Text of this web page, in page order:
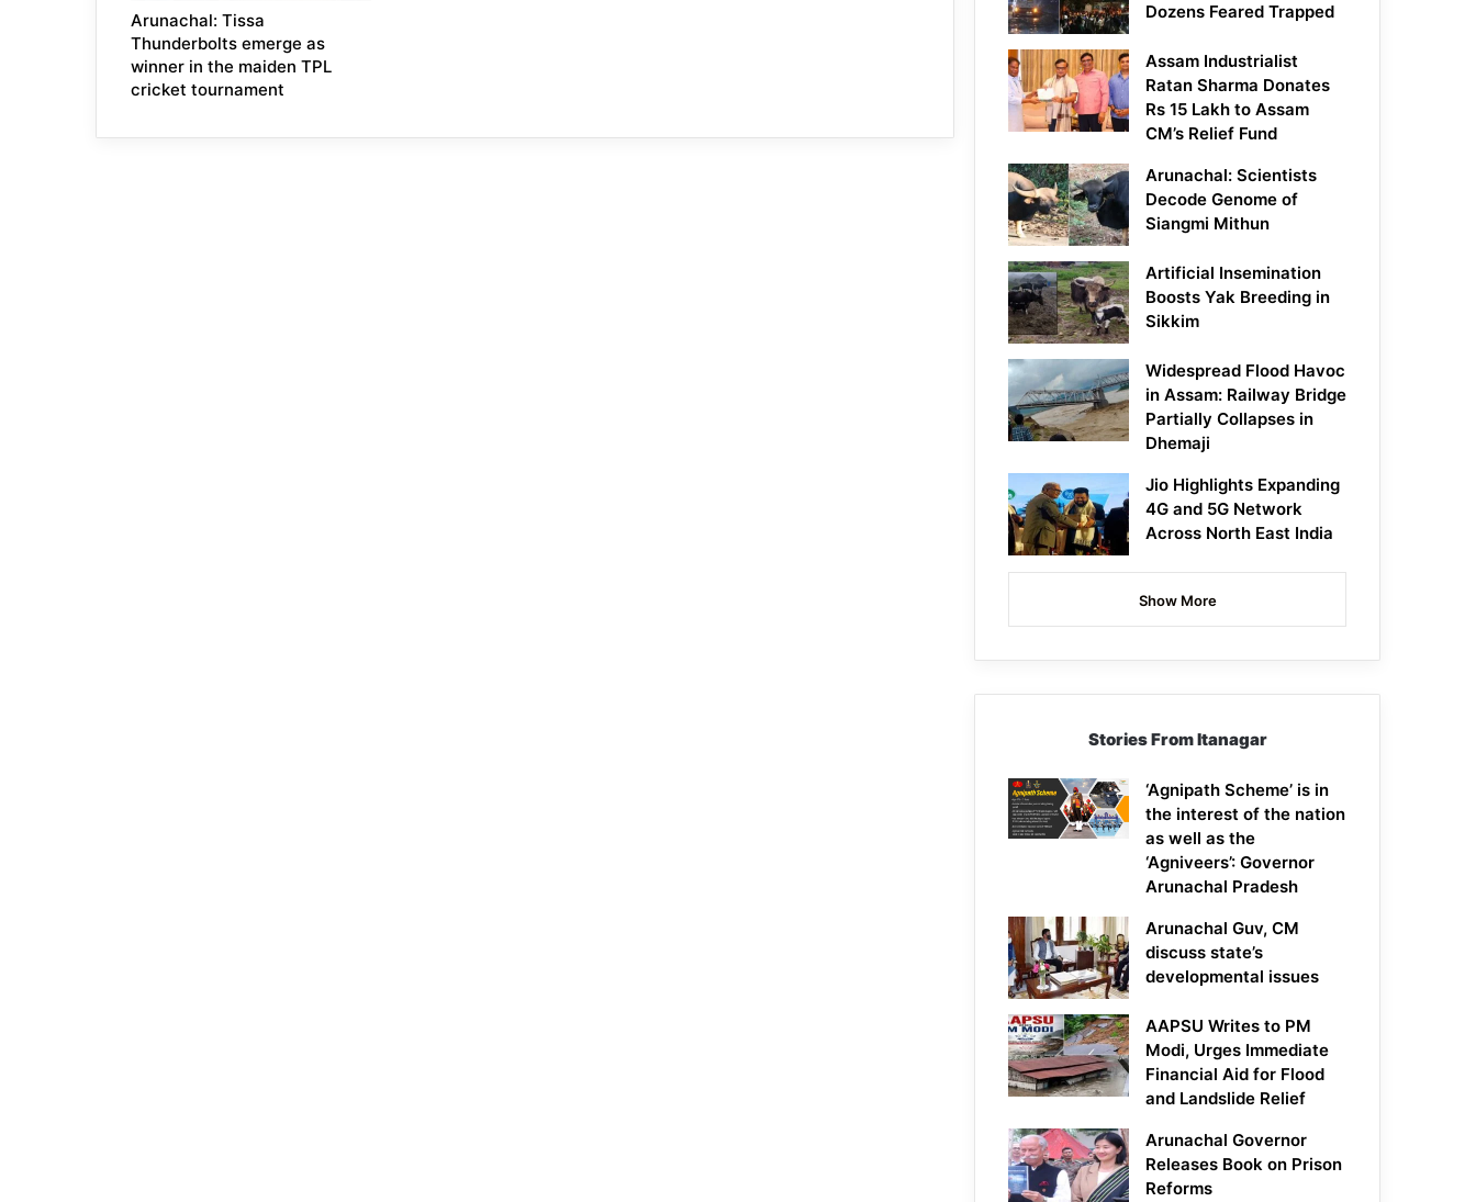
Arunachal: Tissa
Thunderbolts emerge as
winner in the maiden TPL
cricket tournament
Dozens Feared Trapped
Assam Industrialist
Ratan Sharma Donates
Rs 15 Lakh to Assam
CM’s Relief Fund
Arunachal: Scientists
Decode Genome of
Siangmi Mithun
Artificial Insemination
Boosts Yak Breeding in
Sikkim
Widespread Flood Havoc
in Assam: Railway Bridge
Partially Collapses in
Dhemaji
Jio Highlights Expanding
4G and 5G Network
Across North East India
Show More
Stories From Itanagar
‘Agnipath Scheme’ is in
the interest of the nation
as well as the
‘Agniveers’: Governor
Arunachal Pradesh
Arunachal Guv, CM
discuss state’s
developmental issues
AAPSU Writes to PM
Modi, Urges Immediate
Financial Aid for Flood
and Landslide Relief
Arunachal Governor
Releases Book on Prison
Reforms